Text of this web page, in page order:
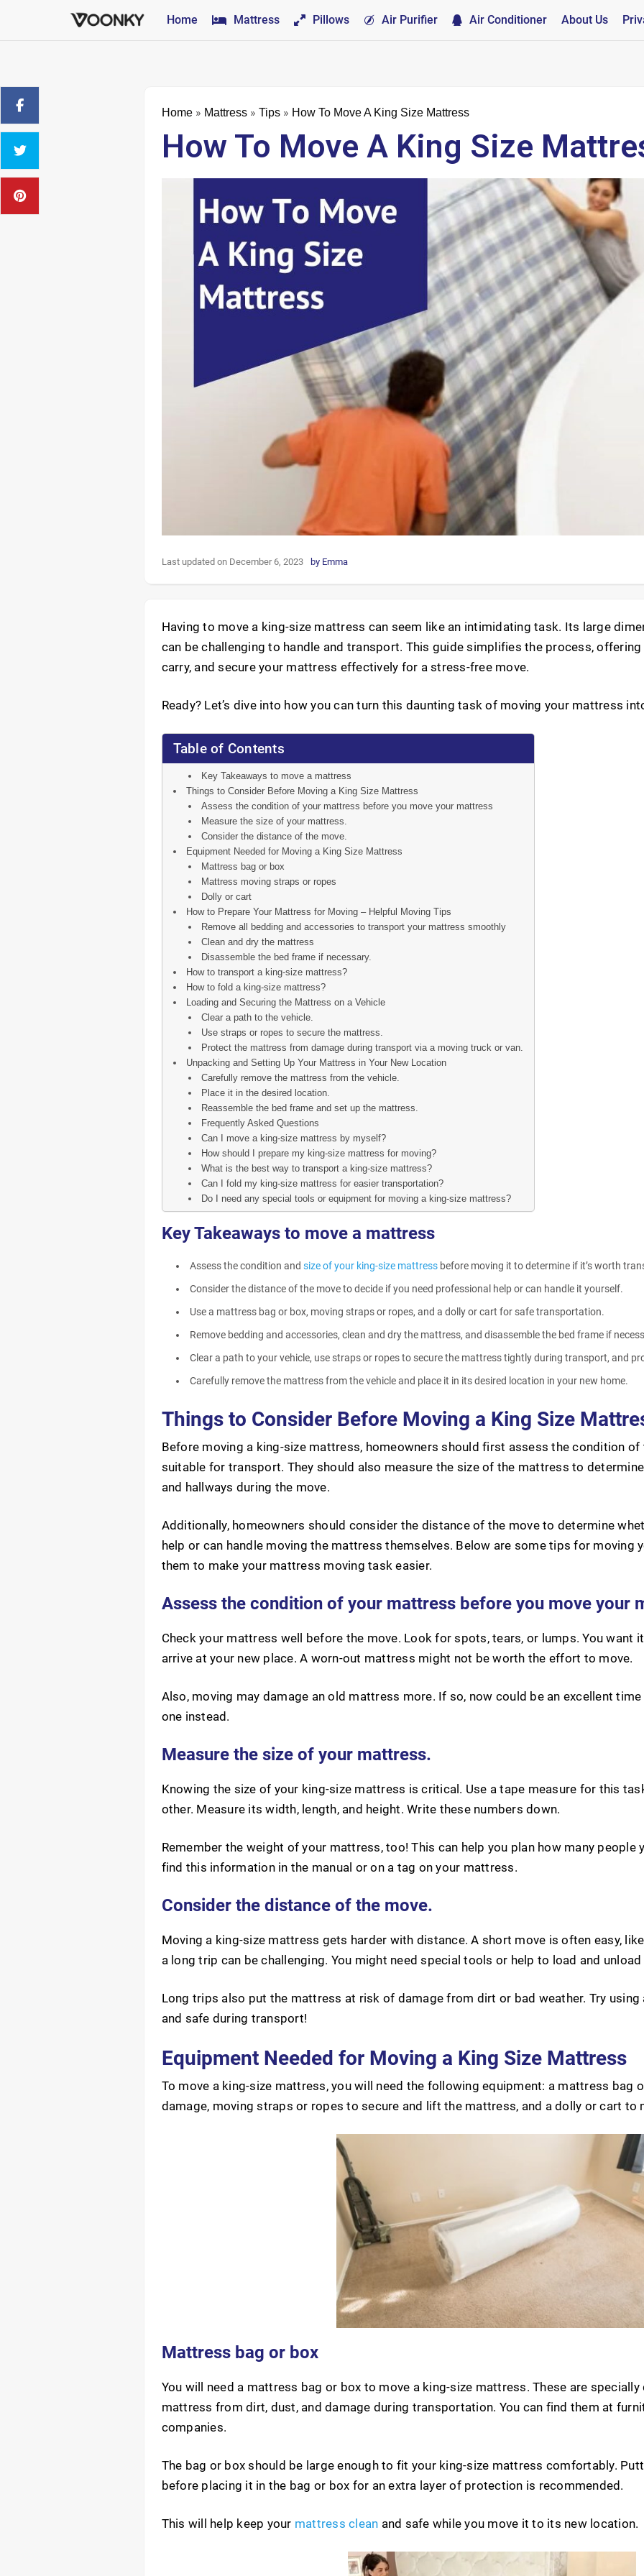
Home Mattress Pillows Air Purifier Air Conditioner About Us
Home» Mattress» Tips» How To Move A King Size Mattress
How To Move A King Size
Last updated on December 6, 2023 byEmma
Having to move a king-size mattress can seem like an intimidating task. Its large
can be challenging to handle and transport. This guide simplifies the process,
carry, and secure your mattress effectively for a stress-free move.
Ready? Let’s dive into how you can turn this daunting task of moving your mattress
Table of Contents
Key Takeaways to move a mattress
Things to Consider Before Moving a King Size Mattress
Assess the condition of your mattress before you move your mattress
Measure the size of your mattress.
Consider the distance of the move.
Equipment Needed for Moving a King Size Mattress
Mattress bag or box
Mattress moving straps or ropes
Dolly or cart
How to Prepare Your Mattress for Moving – Helpful Moving Tips
Remove all bedding and accessories to transport your mattress smoothly
Clean and dry the mattress
Disassemble the bed frame if necessary.
How to transport a king-size mattress?
How to fold a king-size mattress?
Loading and Securing the Mattress on a Vehicle
Clear a path to the vehicle.
Use straps or ropes to secure the mattress.
Protect the mattress from damage during transport via a moving truck or van.
Unpacking and Setting Up Your Mattress in Your New Location
Carefully remove the mattress from the vehicle.
Place it in the desired location.
Reassemble the bed frame and set up the mattress.
Frequently Asked Questions
Can I move a king-size mattress by myself?
How should I prepare my king-size mattress for moving?
What is the best way to transport a king-size mattress?
Can I fold my king-size mattress for easier transportation?
Do I need any special tools or equipment for moving a king-size mattress?
Key Takeaways to move a mattress
Assess the condition and size of your king-size mattressbefore moving it to determine if it’s worth
Consider the distance of the move to decide if you need professional help or can handle it yourself.
Use a mattress bag or box, moving straps or ropes, and a dolly or cart for safe transportation.
Remove bedding and accessories, clean and dry the mattress, and disassemble the bed frame if
Clear a path to your vehicle, use straps or ropes to secure the mattress tightly during transport, and
Carefully remove the mattress from the vehicle and place it in its desired location in your new home.
Things to Consider Before Moving a King Size
Before moving a king-size mattress, homeowners should first assess the condition
suitable for transport. They should also measure the size of the mattress to
and hallways during the move.
Additionally, homeowners should consider the distance of the move to determine
help or can handle moving the mattress themselves. Below are some tips for moving
them to make your mattress moving task easier.
Assess the condition of your mattress before you move your
Check your mattress well before the move. Look for spots, tears, or lumps. You want
arrive at your new place. A worn-out mattress might not be worth the effort to move.
Also, moving may damage an old mattress more. If so, now could be an excellent
one instead.
Measure the size of your mattress.
Knowing the size of your king-size mattress is critical. Use a tape measure for this
other. Measure its width, length, and height. Write these numbers down.
Remember the weight of your mattress, too! This can help you plan how many people
find this information in the manual or on a tag on your mattress.
Consider the distance of the move.
Moving a king-size mattress gets harder with distance. A short move is often easy,
a long trip can be challenging. You might need special tools or help to load and
Long trips also put the mattress at risk of damage from dirt or bad weather. Try
and safe during transport!
Equipment Needed for Moving a King Size Mattress
To move a king-size mattress, you will need the following equipment: a mattress bag
damage, moving straps or ropes to secure and lift the mattress, and a dolly or cart to
Mattress bag or box
You will need a mattress bag or box to move a king-size mattress. These are
mattress from dirt, dust, and damage during transportation. You can find them at
companies.
The bag or box should be large enough to fit your king-size mattress comfortably.
before placing it in the bag or box for an extra layer of protection is recommended.
This will help keep your mattress clean and safe while you move it to its new location.